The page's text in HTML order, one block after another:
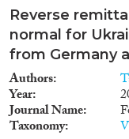
Reverse
normal for
from Germany
Authors
Year
Journal Name
Taxonomy